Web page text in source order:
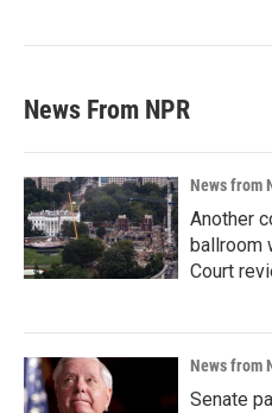
News From NPR
News from
Another
ballroom
Court
News from
Senate